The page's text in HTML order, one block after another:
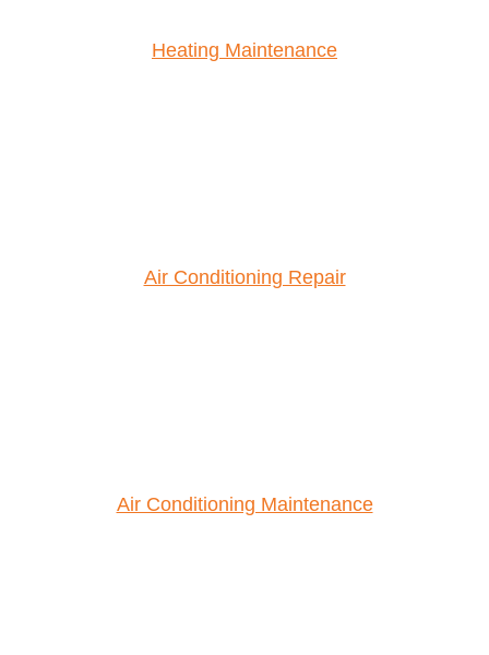
Heating Maintenance
Air Conditioning Repair
Air Conditioning Maintenance